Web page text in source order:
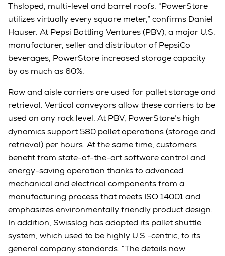
Thsloped, multi-level and barrel roofs. “PowerStore
utilizes virtually every square meter,” confirms Daniel
Hauser. At Pepsi Bottling Ventures (PBV), a major U.S.
manufacturer, seller and distributor of PepsiCo
beverages, PowerStore increased storage capacity
by as much as 60%.
Row and aisle carriers are used for pallet storage and
retrieval. Vertical conveyors allow these carriers to be
used on any rack level. At PBV, PowerStore’s high
dynamics support 580 pallet operations (storage and
retrieval) per hours. At the same time, customers
benefit from state-of-the-art software control and
energy-saving operation thanks to advanced
mechanical and electrical components from a
manufacturing process that meets ISO 14001 and
emphasizes environmentally friendly product design.
In addition, Swisslog has adapted its pallet shuttle
system, which used to be highly U.S.-centric, to its
general company standards. “The details now